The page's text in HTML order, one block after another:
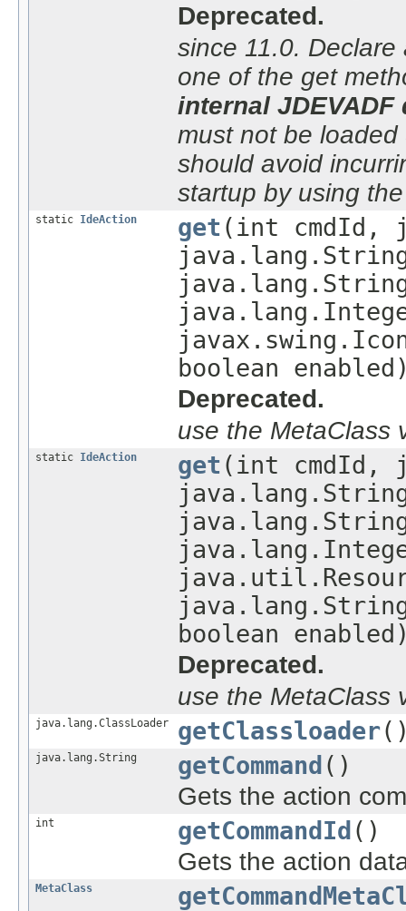
Deprecated.
since 11.0.
one of the get
internal JDEVADF
must not be
should avoid
startup by using
static IdeAction get(int cmdId,
boolean
Deprecated.
use the MetaClass
static IdeAction get(int cmdId,
boolean
Deprecated.
use the MetaClass
java.lang.ClassLoader getClassloader
java.lang.String getCommand ()
Gets the action
int getCommandId ()
Gets the action
MetaClass